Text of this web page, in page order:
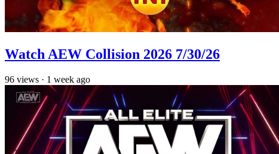
Watch AEW Collision 2026 7/30/26
96 views · 1 week ago